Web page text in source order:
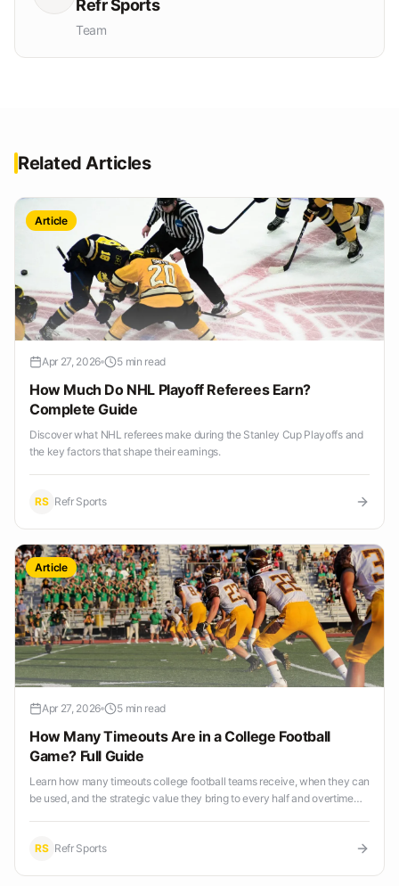
Refr Sports
Team
Related Articles
Article
Apr 27, 2026 5 min read
How Much Do NHL Playoff Referees Earn?
Complete Guide
Discover what NHL referees make during the Stanley Cup Playoffs and
the key factors that shape their earnings.
RS Refr Sports
Article
Apr 27, 2026 5 min read
How Many Timeouts Are in a College Football
Game? Full Guide
Learn how many timeouts college football teams receive, when they can
be used, and the strategic value they bring to every half and overtime
RS Refr Sports